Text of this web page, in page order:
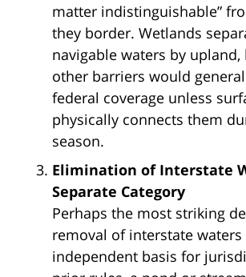
matter indistinguishable”
they border. Wetlands
navigable waters by
other barriers would
federal coverage unless
physically connects them
season.
Elimination of Interstate
Separate Category
Perhaps the most striking
removal of interstate waters
independent basis for